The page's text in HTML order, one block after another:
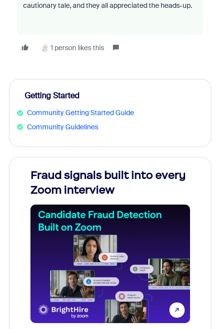
cautionary tale, and they all appreciated the heads-up.
1 person likes this
Getting Started
Community Getting Started Guide
Community Guidelines
Fraud signals built into every
Zoom interview